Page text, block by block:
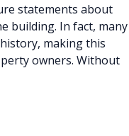
statements about
building. In fact, many
making this
owners. Without